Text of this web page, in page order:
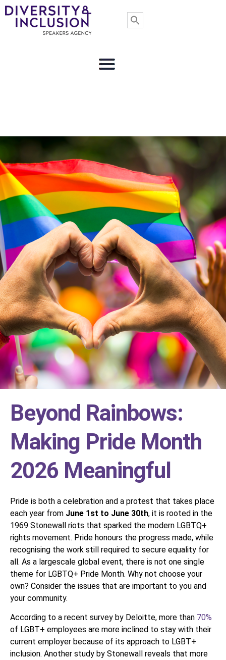
Beyond Rainbows:
Making Pride Month
2026 Meaningful
Pride is both a celebration and a protest that takes place
each year from June 1st to June 30th, it is rooted in the
1969 Stonewall riots that sparked the modern LGBTQ+
rights movement. Pride honours the progress made, while
recognising the work still required to secure equality for
all. As a largescale global event, there is not one single
theme for LGBTQ+ Pride Month. Why not choose your
own? Consider the issues that are important to you and
your community.
According to a recent survey by Deloitte, more than 70%
of LGBT+ employees are more inclined to stay with their
current employer because of its approach to LGBT+
inclusion. Another study by Stonewall reveals that more